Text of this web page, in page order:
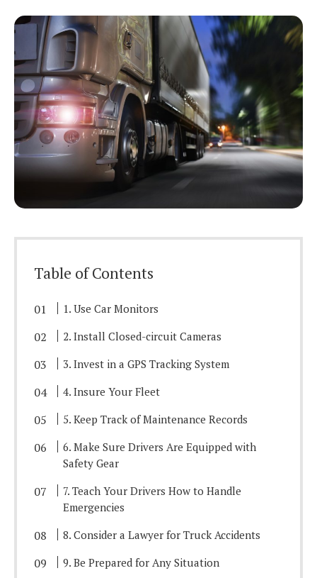
Table of Contents
1. Use Car Monitors
2. Install Closed-circuit Cameras
3. Invest in a GPS Tracking System
4. Insure Your Fleet
5. Keep Track of Maintenance Records
6. Make Sure Drivers Are Equipped with
Safety Gear
7. Teach Your Drivers How to Handle
Emergencies
8. Consider a Lawyer for Truck Accidents
9. Be Prepared for Any Situation